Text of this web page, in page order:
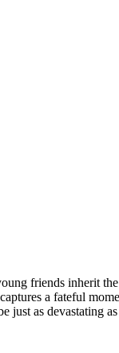
friends inherit
a fateful
just as devastating